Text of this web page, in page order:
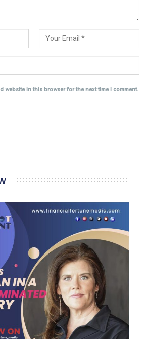
website in this browser for the next time I comment.